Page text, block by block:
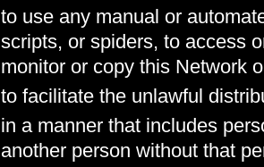
to use any manual or
scripts, or spiders, to access
monitor or copy this Network
to facilitate the unlawful
in a manner that includes
another person without that